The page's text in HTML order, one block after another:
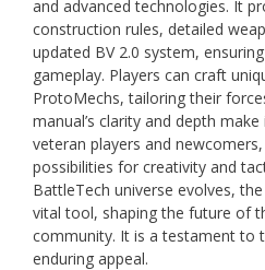
and advanced technologies. It
construction rules, detailed
updated BV 2.0 system,
gameplay. Players can craft
ProtoMechs, tailoring their
manual’s clarity and depth
veteran players and
possibilities for creativity and
BattleTech universe evolves,
vital tool, shaping the future of
community. It is a testament to
enduring appeal.